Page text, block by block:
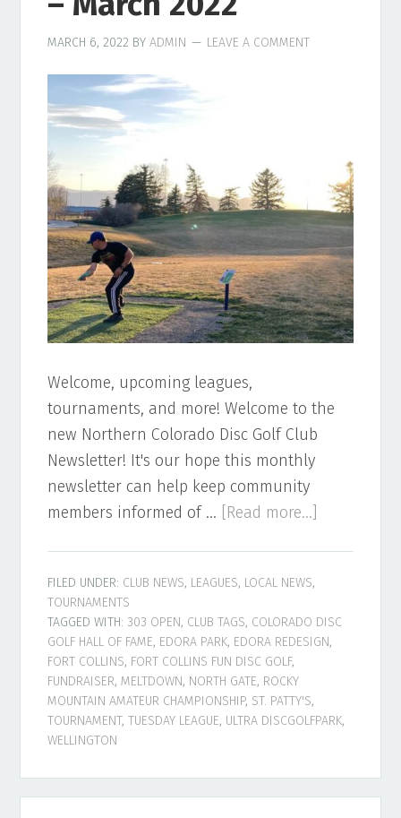
MARCH 6, 2022 BYADMIN LEAVE A COMMENT
Welcome, upcoming leagues,
tournaments, and more! Welcome to the
new Northern Colorado Disc Golf Club
Newsletter! It's our hope this monthly
newsletter can help keep community
members informed of … [Read more...]
Golf
Newsletter
2022
FILED UNDER: CLUB NEWS, LEAGUES, LOCAL NEWS,
TOURNAMENTS
TAGGED WITH: 303 OPEN, CLUB TAGS, COLORADO DISC
GOLF HALL OF FAME, EDORA PARK, EDORA REDESIGN,
FORT COLLINS, FORT COLLINS FUN DISC GOLF,
FUNDRAISER,MELTDOWN, NORTH GATE, ROCKY
MOUNTAIN AMATEUR CHAMPIONSHIP, ST. PATTY'S,
TOURNAMENT,TUESDAY LEAGUE, ULTRA DISCGOLFPARK,
WELLINGTON